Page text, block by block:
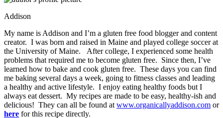
Addison
My name is Addison and I’m a gluten free food blogger and content
creator. I was born and raised in Maine and played college soccer at
the University of Maine. After college, I experienced some health
problems that required me to become gluten free. Since then, I’ve
learned how to bake and cook gluten free. These days you can find
me baking several days a week, going to fitness classes and leading
a healthy and active lifestyle. I enjoy eating healthy foods but I
always eat dessert. My recipes are made to be easy, healthy-ish and
delicious! They can all be found at www.organicallyaddison.com or
here for this recipe directly.